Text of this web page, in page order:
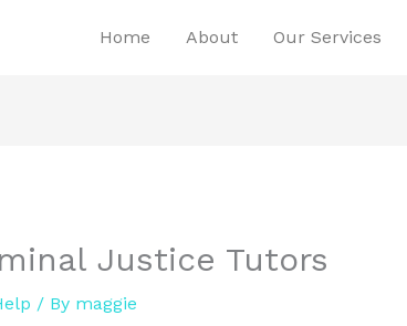
Home About Our Services
Justice Tutors
/ By maggie